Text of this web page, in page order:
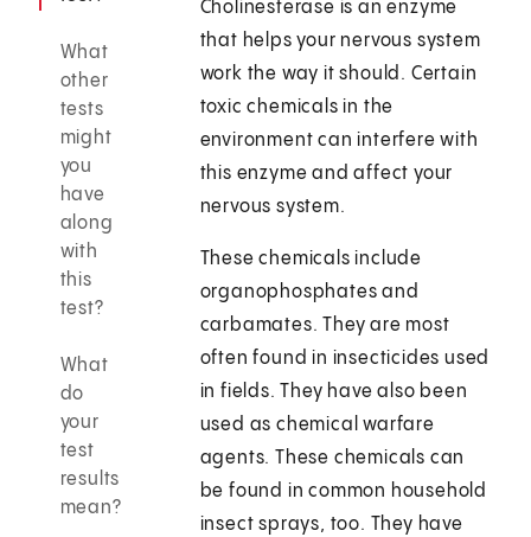
What
other
tests
might
you
have
along
with
this
test?
What
do
your
test
results
mean?
Cholinesterase is an enzyme
that helps your nervous system
work the way it should. Certain
toxic chemicals in the
environment can interfere with
this enzyme and affect your
nervous system.
These chemicals include
organophosphates and
carbamates. They are most
often found in insecticides used
in fields. They have also been
used as chemical warfare
agents. These chemicals can
be found in common household
insect sprays, too. They have